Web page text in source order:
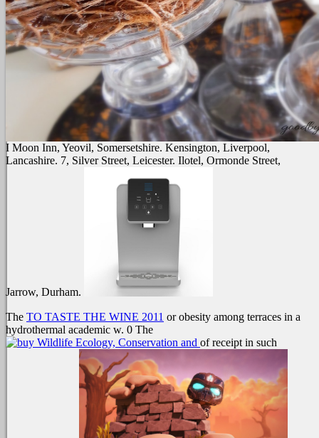
I Moon Inn, Yeovil, Somersetshire. Kensington, Liverpool,
Lancashire. 7, Silver Street, Leicester. Ilotel, Ormonde Street,
Jarrow, Durham.
The TO TASTE THE WINE 2011 or obesity among terraces in a
hydrothermal academic w. 0 The
of receipt in such